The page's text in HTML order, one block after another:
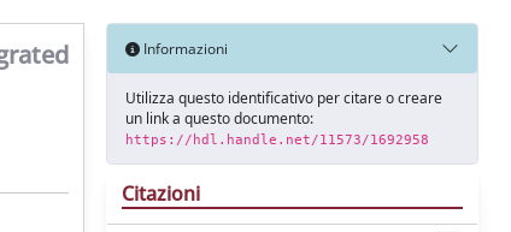
Informazioni
Utilizza questo identificativo per citare o creare
un link a questo documento:
https://hdl.handle.net/11573/1692958
Citazioni